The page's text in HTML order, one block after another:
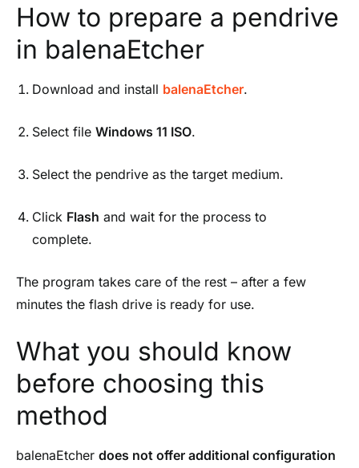
How to prepare a pendrive
in balenaEtcher
Download and install balenaEtcher.
Select file Windows 11 ISO.
Select the pendrive as the target medium.
Click Flash and wait for the process to
complete.
The program takes care of the rest – after a few
minutes the flash drive is ready for use.
What you should know
before choosing this
method
balenaEtcher does not offer additional configuration